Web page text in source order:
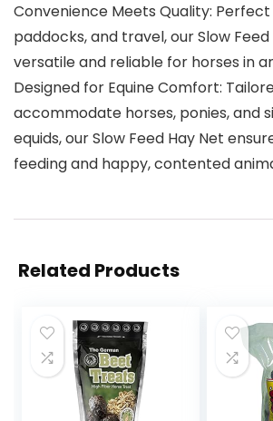
Convenience Meets Quality:
paddocks, and travel, our Slow Feed
versatile and reliable for horses in
Designed for Equine Comfort:
accommodate horses, ponies, and
equids, our Slow Feed Hay Net
feeding and happy, contented
Related Products